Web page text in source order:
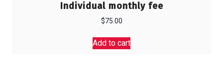
Individual monthly fee
$75.00
Add to cart